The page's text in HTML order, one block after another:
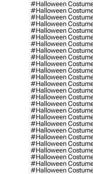
#halloween
#halloween
#halloween
#halloween
#halloween
#halloween
#halloween
#halloween
#halloween
#halloween
#halloween
#halloween
#halloween
#halloween
#halloween
#halloween
#halloween
#halloween
#halloween
#halloween
#halloween
#halloween
#halloween
#halloween
#halloween
#halloween